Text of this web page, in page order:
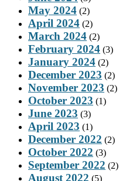
May 2024 (2)
April 2024 (2)
March 2024 (2)
February 2024 (3)
January 2024 (2)
December 2023 (2)
November 2023 (2)
October 2023 (1)
June 2023 (3)
April 2023 (1)
December 2022 (2)
October 2022 (3)
September 2022 (2)
August 2022 (5)